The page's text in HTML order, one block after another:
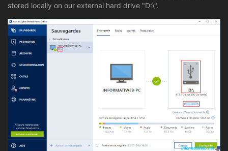
stored locally on our external hard drive "D:\".